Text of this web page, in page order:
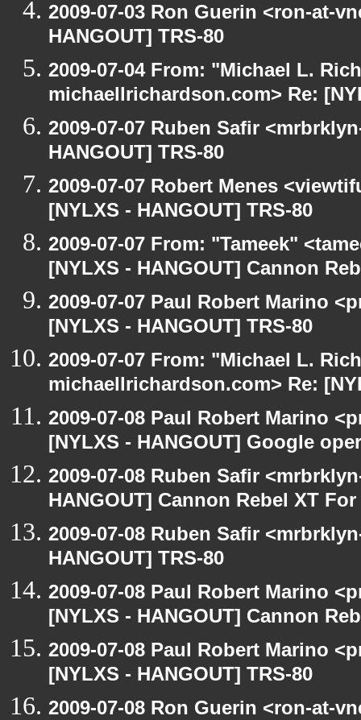
2009-07-03 Ron Guerin <ron-at-
HANGOUT] TRS-80
2009-07-04 From: "Michael L.
michaellrichardson.com> Re:
2009-07-07 Ruben Safir
HANGOUT] TRS-80
2009-07-07 Robert Menes
[NYLXS - HANGOUT] TRS-80
2009-07-07 From: "Tameek"
[NYLXS - HANGOUT] Cannon
2009-07-07 Paul Robert Marino
[NYLXS - HANGOUT] TRS-80
2009-07-07 From: "Michael L.
michaellrichardson.com> Re:
2009-07-08 Paul Robert Marino
[NYLXS - HANGOUT] Google
2009-07-08 Ruben Safir
HANGOUT] Cannon Rebel XT
2009-07-08 Ruben Safir
HANGOUT] TRS-80
2009-07-08 Paul Robert Marino
[NYLXS - HANGOUT] Cannon
2009-07-08 Paul Robert Marino
[NYLXS - HANGOUT] TRS-80
2009-07-08 Ron Guerin <ron-at-